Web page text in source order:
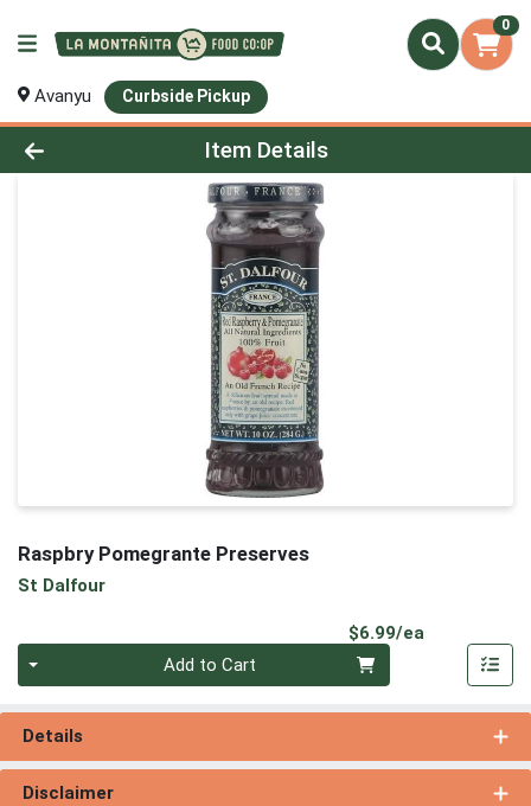
0
Avanyu Curbside Pickup
Product Details Page
Item Details
Raspbry Pomegrante Preserves
St Dalfour
$6.99/ea
Add to Cart
Details
Disclaimer